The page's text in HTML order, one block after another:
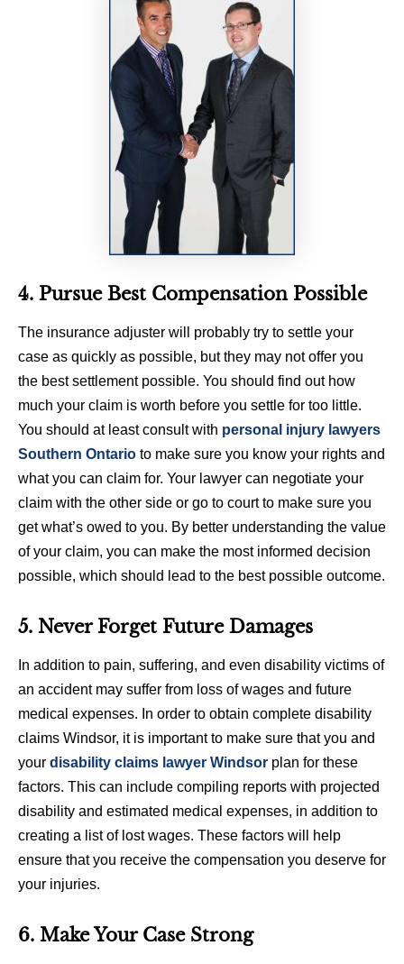
4. Pursue Best Compensation Possible
The insurance adjuster will probably try to settle your
case as quickly as possible, but they may not offer you
the best settlement possible. You should find out how
much your claim is worth before you settle for too little.
You should at least consult with personal injury lawyers
Southern Ontario to make sure you know your rights and
what you can claim for. Your lawyer can negotiate your
claim with the other side or go to court to make sure you
get what’s owed to you. By better understanding the value
of your claim, you can make the most informed decision
possible, which should lead to the best possible outcome.
5. Never Forget Future Damages
In addition to pain, suffering, and even disability victims of
an accident may suffer from loss of wages and future
medical expenses. In order to obtain complete disability
claims Windsor, it is important to make sure that you and
your disability claims lawyer Windsor plan for these
factors. This can include compiling reports with projected
disability and estimated medical expenses, in addition to
creating a list of lost wages. These factors will help
ensure that you receive the compensation you deserve for
your injuries.
6. Make Your Case Strong